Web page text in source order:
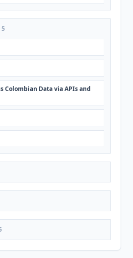
5
Colombian Data via APIs and